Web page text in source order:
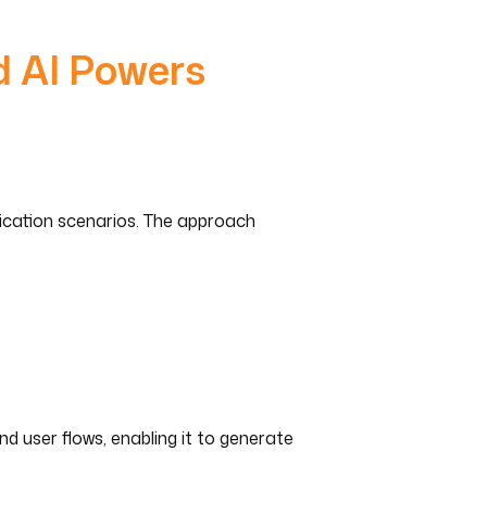
AI Powers
scenarios. The approach
user flows, enabling it to generate